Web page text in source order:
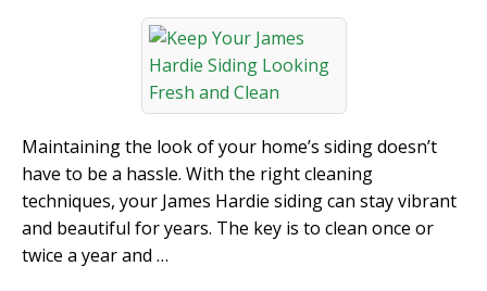
Maintaining the look of your home’s siding doesn’t
have to be a hassle. With the right cleaning
techniques, your James Hardie siding can stay vibrant
and beautiful for years. The key is to clean once or
twice a year and …